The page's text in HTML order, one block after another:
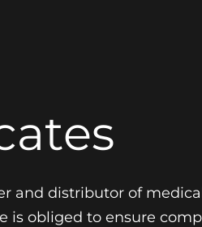
and distributor of
is obliged to ensure